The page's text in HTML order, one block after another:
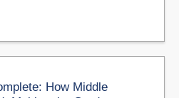
How Middle